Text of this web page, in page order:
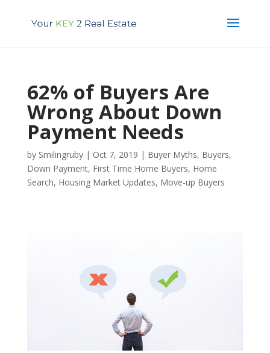
62% of Buyers Are
Wrong About Down
Payment Needs
by Smilingruby| Oct 7, 2019 | Buyer Myths, Buyers,
Down Payment, First Time Home Buyers, Home
Search, Housing Market Updates, Move-up Buyers